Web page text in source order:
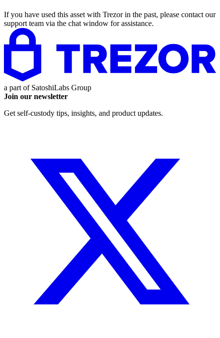
If you have used this asset with Trezor in the past, please contact our
support team via the chat window for assistance.
a part of SatoshiLabs Group
Join our newsletter
Get self-custody tips, insights, and product updates.